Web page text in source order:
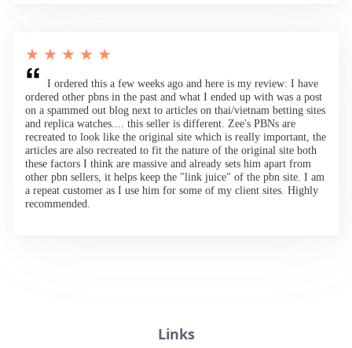
★ ★ ★ ★ ★
I ordered this a few weeks ago and here is my review: I have
ordered other pbns in the past and what I ended up with was a post
on a spammed out blog next to articles on thai/vietnam betting sites
and replica watches.... this seller is different. Zee's PBNs are
recreated to look like the original site which is really important, the
articles are also recreated to fit the nature of the original site both
these factors I think are massive and already sets him apart from
other pbn sellers, it helps keep the "link juice" of the pbn site. I am
a repeat customer as I use him for some of my client sites. Highly
recommended.
Links